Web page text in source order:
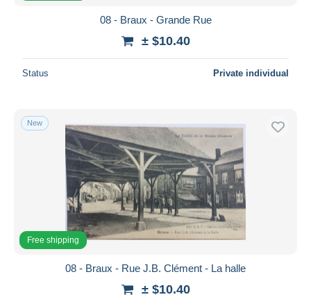
08 - Braux - Grande Rue
± $10.40
Status Private individual
New
Free shipping
08 - Braux - Rue J.B. Clément - La halle
± $10.40